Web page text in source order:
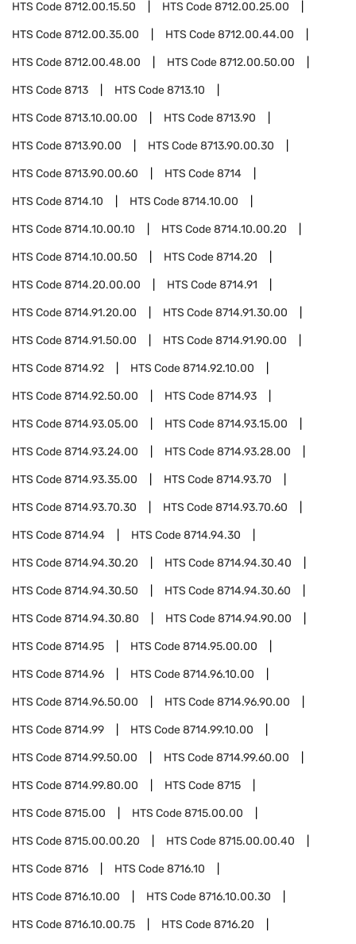
HTS Code8712.00.15.50 HTS Code8712.00.25.00
HTS Code8712.00.35.00 HTS Code8712.00.44.00
HTS Code8712.00.48.00 HTS Code8712.00.50.00
HTS Code8713 HTS Code8713.10
HTS Code8713.10.00.00 HTS Code8713.90
HTS Code8713.90.00 HTS Code8713.90.00.30
HTS Code8713.90.00.60 HTS Code8714
HTS Code8714.10 HTS Code8714.10.00
HTS Code8714.10.00.10 HTS Code8714.10.00.20
HTS Code8714.10.00.50 HTS Code8714.20
HTS Code8714.20.00.00 HTS Code8714.91
HTS Code8714.91.20.00 HTS Code8714.91.30.00
HTS Code8714.91.50.00 HTS Code8714.91.90.00
HTS Code8714.92 HTS Code8714.92.10.00
HTS Code8714.92.50.00 HTS Code8714.93
HTS Code8714.93.05.00 HTS Code8714.93.15.00
HTS Code8714.93.24.00 HTS Code8714.93.28.00
HTS Code8714.93.35.00 HTS Code8714.93.70
HTS Code8714.93.70.30 HTS Code8714.93.70.60
HTS Code8714.94 HTS Code8714.94.30
HTS Code8714.94.30.20 HTS Code8714.94.30.40
HTS Code8714.94.30.50 HTS Code8714.94.30.60
HTS Code8714.94.30.80 HTS Code8714.94.90.00
HTS Code8714.95 HTS Code8714.95.00.00
HTS Code8714.96 HTS Code8714.96.10.00
HTS Code8714.96.50.00 HTS Code8714.96.90.00
HTS Code8714.99 HTS Code8714.99.10.00
HTS Code8714.99.50.00 HTS Code8714.99.60.00
HTS Code8714.99.80.00 HTS Code8715
HTS Code8715.00 HTS Code8715.00.00
HTS Code8715.00.00.20 HTS Code8715.00.00.40
HTS Code8716 HTS Code8716.10
HTS Code8716.10.00 HTS Code8716.10.00.30
HTS Code8716.10.00.75 HTS Code8716.20